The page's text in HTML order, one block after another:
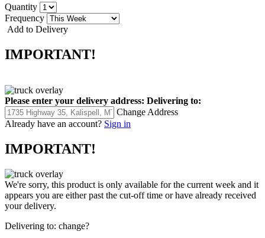
Quantity
Frequency
Add to Delivery
IMPORTANT!
Please enter your delivery address: Delivering to:
Change Address
Already have an account? Sign in
IMPORTANT!
We're sorry, this product is only available for the current week and it
appears you are either past the cut-off time or have already received
your delivery.
Delivering to: change?